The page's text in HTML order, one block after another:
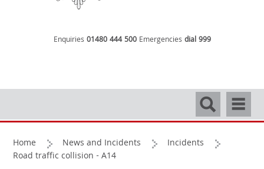
Enquiries 01480 444 500 Emergencies dial 999
Search
Home News and Incidents
Incidents
Road traffic collision - A14